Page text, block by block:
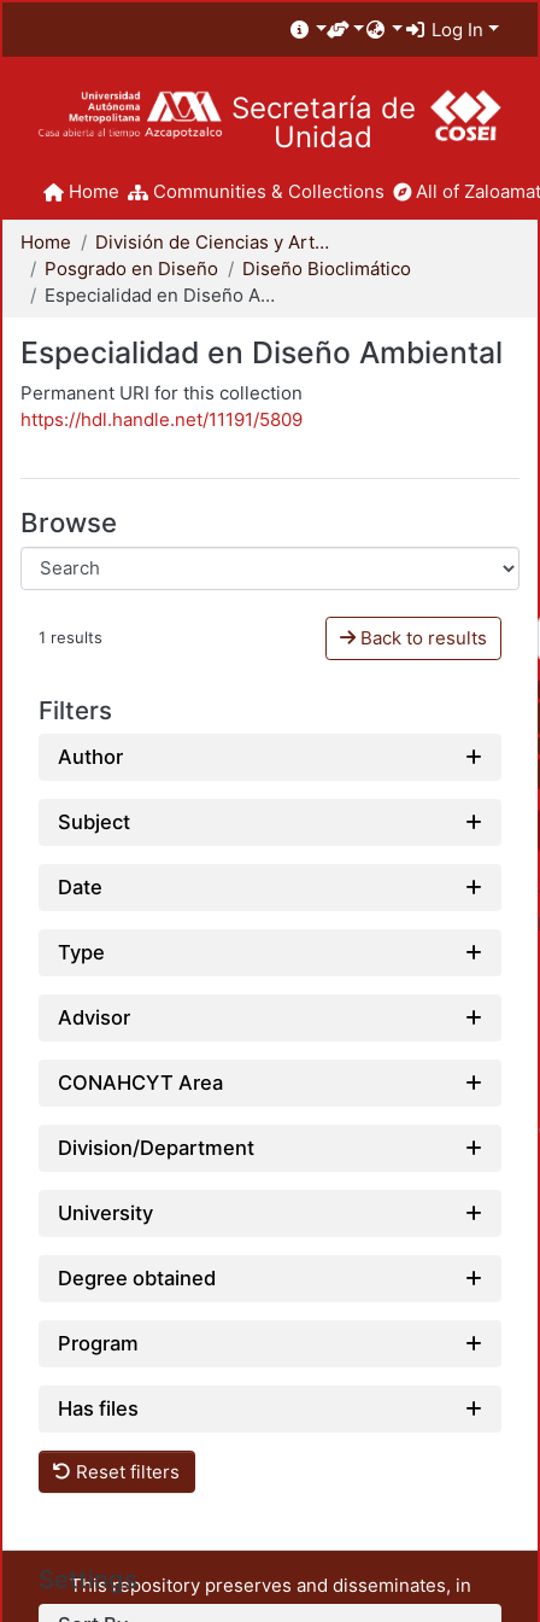
Log In
Secretaría de
Unidad
Home Communities & Collections All of
Home
División de Ciencias y Artes para el Diseño
Posgrado en Diseño
Diseño Bioclimático
Especialidad en Diseño Ambiental
Especialidad en Diseño Ambiental
Permanent URI for this collection
https://hdl.handle.net/11191/5809
Browse
1 results Back to results
Filters
Author
Subject
Date
Type
Advisor
CONAHCYT Area
Division/Department
University
Degree obtained
Program
Has files
Reset filters
Settings
This repository preserves and disseminates, in
unrestricted open access, the teaching and research